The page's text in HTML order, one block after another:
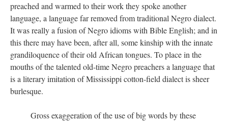
preached and warmed to their work they spoke another
language, a language far removed from traditional Negro dialect.
It was really a fusion of Negro idioms with Bible English; and in
this there may have been, after all, some kinship with the innate
grandiloquence of their old African tongues. To place in the
mouths of the talented old-time Negro preachers a language that
is a literary imitation of Mississippi cotton-field dialect is sheer
burlesque.
Gross exaggeration of the use of big words by these